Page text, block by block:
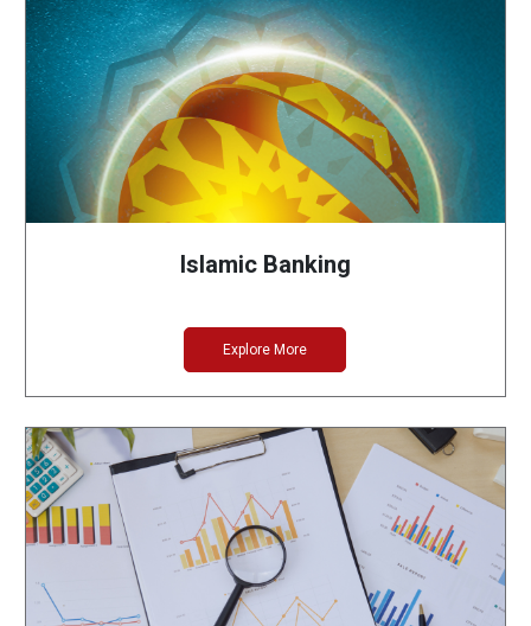
Islamic Banking
Explore More